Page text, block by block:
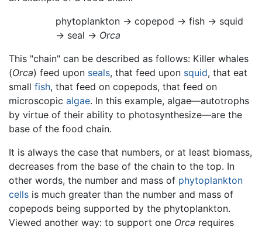
phytoplankton → copepod → fish → squid
→ seal → Orca
This "chain" can be described as follows: Killer whales
(Orca) feed upon seals, that feed upon squid, that eat
small fish, that feed on copepods, that feed on
microscopic algae. In this example, algae—autotrophs
by virtue of their ability to photosynthesize—are the
base of the food chain.
It is always the case that numbers, or at least biomass,
decreases from the base of the chain to the top. In
other words, the number and mass of phytoplankton
cells is much greater than the number and mass of
copepods being supported by the phytoplankton.
Viewed another way: to support one Orca requires